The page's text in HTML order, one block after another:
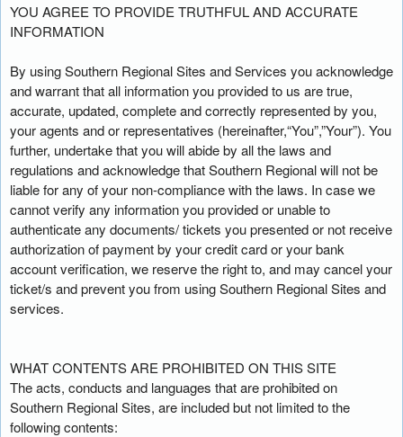
d
T
p
N
a
v
i
g
a
t
i
o
n
YOU AGREE TO PROVIDE TRUTHFUL AND ACCURATE
INFORMATION
By using Southern Regional Sites and Services you acknowledge
and warrant that all information you provided to us are true,
accurate, updated, complete and correctly represented by you,
your agents and or representatives (hereinafter,“You”,”Your”). You
further, undertake that you will abide by all the laws and
regulations and acknowledge that Southern Regional will not be
liable for any of your non-compliance with the laws. In case we
cannot verify any information you provided or unable to
authenticate any documents/ tickets you presented or not receive
authorization of payment by your credit card or your bank
account verification, we reserve the right to, and may cancel your
ticket/s and prevent you from using Southern Regional Sites and
services.
WHAT CONTENTS ARE PROHIBITED ON THIS SITE
The acts, conducts and languages that are prohibited on
Southern Regional Sites, are included but not limited to the
following contents: